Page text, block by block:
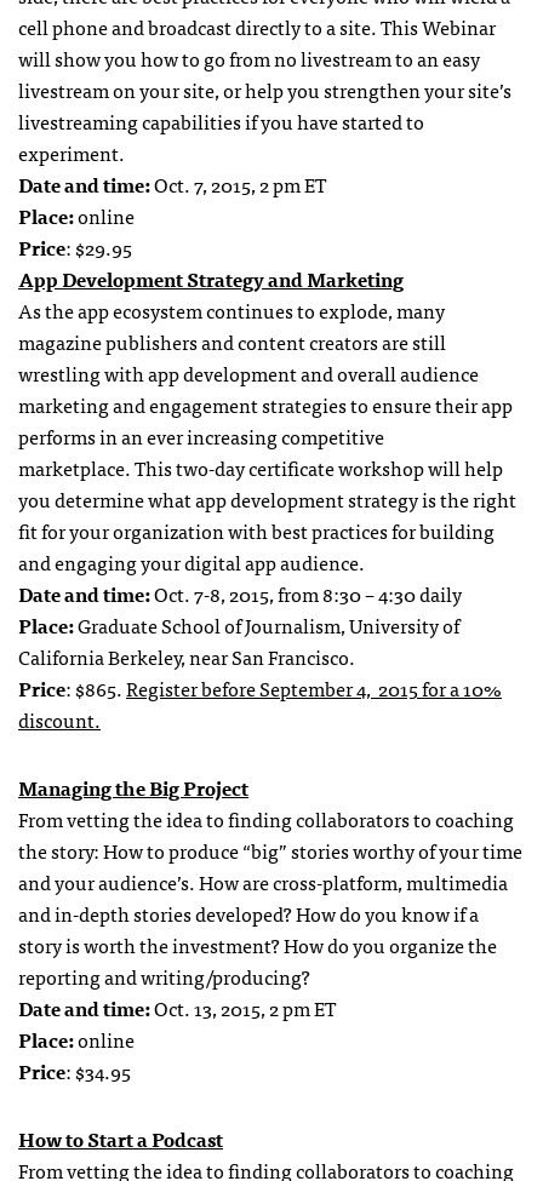
cell phone and broadcast directly to a site. This Webinar
will show you how to go from no livestream to an easy
livestream on your site, or help you strengthen your site’s
livestreaming capabilities if you have started to
experiment.
Date and time:Oct. 7, 2015, 2 pm ET
Place:online
Price: $29.95
App Development Strategy and Marketing
As the app ecosystem continues to explode, many
magazine publishers and content creators are still
wrestling with app development and overall audience
marketing and engagement strategies to ensure their app
performs in an ever increasing competitive
marketplace. This two-day certificate workshop will help
you determine what app development strategy is the right
fit for your organization with best practices for building
and engaging your digital app audience.
Date and time:Oct. 7-8, 2015, from 8:30 – 4:30 daily
Place:Graduate School of Journalism, University of
California Berkeley, near San Francisco.
Price: $865.Register before September 4, 2015 for a 10%
discount.
Managing the Big Project
From vetting the idea to finding collaborators to coaching
the story: How to produce “big” stories worthy of your time
and your audience’s. How are cross-platform, multimedia
and in-depth stories developed? How do you know if a
story is worth the investment? How do you organize the
reporting and writing/producing?
Date and time:Oct. 13, 2015, 2 pm ET
Place:online
Price: $34.95
How to Start a Podcast
From vetting the idea to finding collaborators to coaching